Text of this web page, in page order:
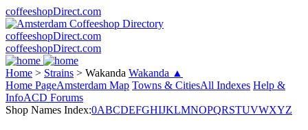
coffeeshopDirect.com
coffeeshopDirect.com
coffeeshopDirect.com
Home > Strains > Wakanda Wakanda ▲
Home PageAmsterdam Map Towns & CitiesAll Indexes Help &
InfoACD Forums
Shop Names Index:0ABCDEFGHIJKLMNOPQRSTUVWXYZ